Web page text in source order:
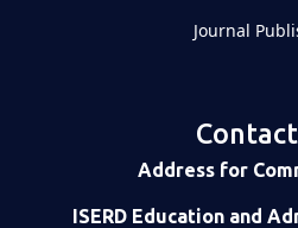
Journal
Address for
ISERD Education and